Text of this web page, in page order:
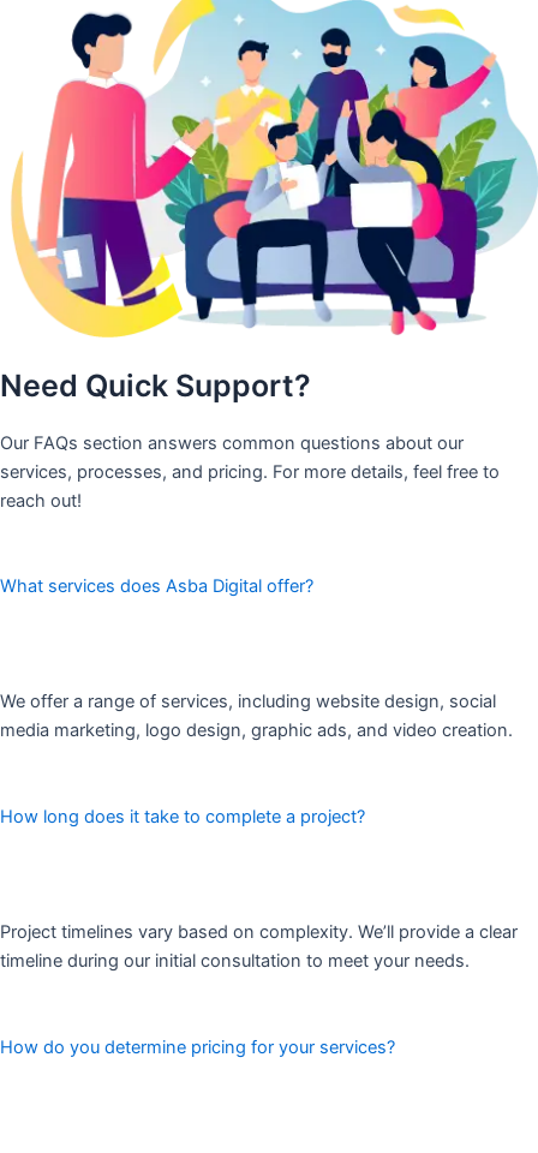
Need Quick Support?
Our FAQs section answers common questions about our
services, processes, and pricing. For more details, feel free to
reach out!
What services does Asba Digital offer?
We offer a range of services, including website design, social
media marketing, logo design, graphic ads, and video creation.
How long does it take to complete a project?
Project timelines vary based on complexity. We’ll provide a clear
timeline during our initial consultation to meet your needs.
How do you determine pricing for your services?